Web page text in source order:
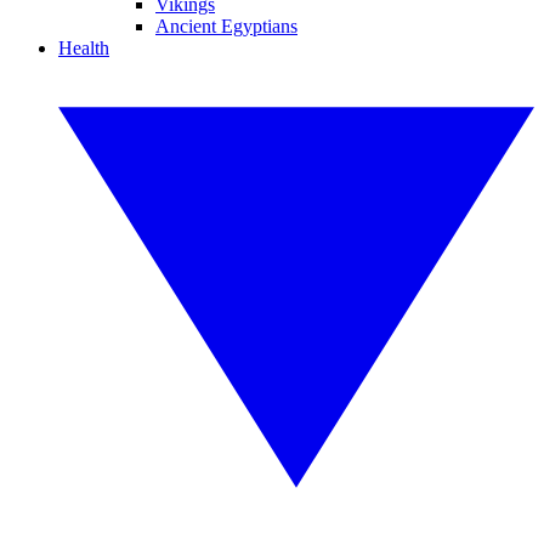
Vikings
Ancient Egyptians
Health